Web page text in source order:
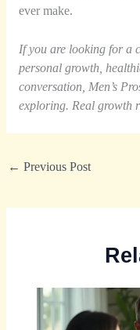
ever make.
If you are looking for a
personal growth,
conversation, Men’s
exploring. Real growth
← Previous Post